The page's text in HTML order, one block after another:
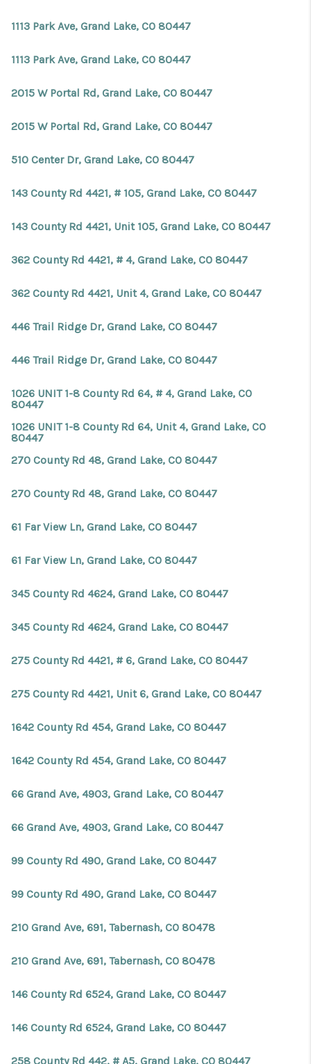
1113 Park Ave, Grand Lake, CO 80447
1113 Park Ave, Grand Lake, CO 80447
2015 W Portal Rd, Grand Lake, CO 80447
2015 W Portal Rd, Grand Lake, CO 80447
510 Center Dr, Grand Lake, CO 80447
143 County Rd 4421, # 105, Grand Lake, CO 80447
143 County Rd 4421, Unit 105, Grand Lake, CO 80447
362 County Rd 4421, # 4, Grand Lake, CO 80447
362 County Rd 4421, Unit 4, Grand Lake, CO 80447
446 Trail Ridge Dr, Grand Lake, CO 80447
446 Trail Ridge Dr, Grand Lake, CO 80447
1026 UNIT 1-8 County Rd 64, # 4, Grand Lake, CO
80447
1026 UNIT 1-8 County Rd 64, Unit 4, Grand Lake, CO
80447
270 County Rd 48, Grand Lake, CO 80447
270 County Rd 48, Grand Lake, CO 80447
61 Far View Ln, Grand Lake, CO 80447
61 Far View Ln, Grand Lake, CO 80447
345 County Rd 4624, Grand Lake, CO 80447
345 County Rd 4624, Grand Lake, CO 80447
275 County Rd 4421, # 6, Grand Lake, CO 80447
275 County Rd 4421, Unit 6, Grand Lake, CO 80447
1642 County Rd 454, Grand Lake, CO 80447
1642 County Rd 454, Grand Lake, CO 80447
66 Grand Ave, 4903, Grand Lake, CO 80447
66 Grand Ave, 4903, Grand Lake, CO 80447
99 County Rd 490, Grand Lake, CO 80447
99 County Rd 490, Grand Lake, CO 80447
210 Grand Ave, 691, Tabernash, CO 80478
210 Grand Ave, 691, Tabernash, CO 80478
146 County Rd 6524, Grand Lake, CO 80447
146 County Rd 6524, Grand Lake, CO 80447
258 County Rd 442, # A5, Grand Lake, CO 80447